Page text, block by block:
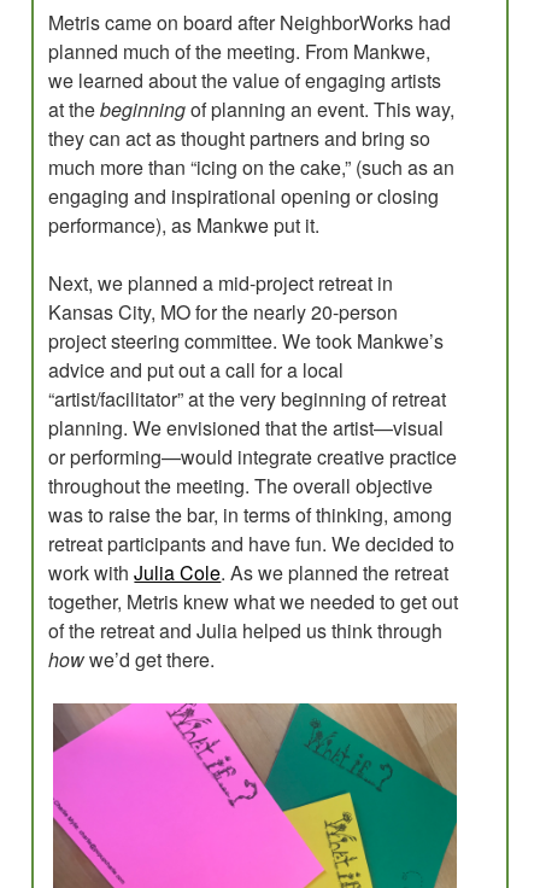
Metris came on board after NeighborWorks had
planned much of the meeting. From Mankwe,
we learned about the value of engaging artists
at thebeginningof planning an event. This way,
they can act as thought partners and bring so
much more than “icing on the cake,” (such as an
engaging and inspirational opening or closing
performance), as Mankwe put it.
Next, we planned a mid-project retreat in
Kansas City, MO for the nearly 20-person
project steering committee. We took Mankwe’s
advice and put out a call for a local
“artist/facilitator” at the very beginning of retreat
planning. We envisioned that the artist­—visual
or performing—would integrate creative practice
throughout the meeting. The overall objective
was to raise the bar, in terms of thinking, among
retreat participants and have fun. We decided to
work withJulia Cole. As we planned the retreat
together, Metris knew what we needed to get out
of the retreat and Julia helped us think through
howwe’d get there.